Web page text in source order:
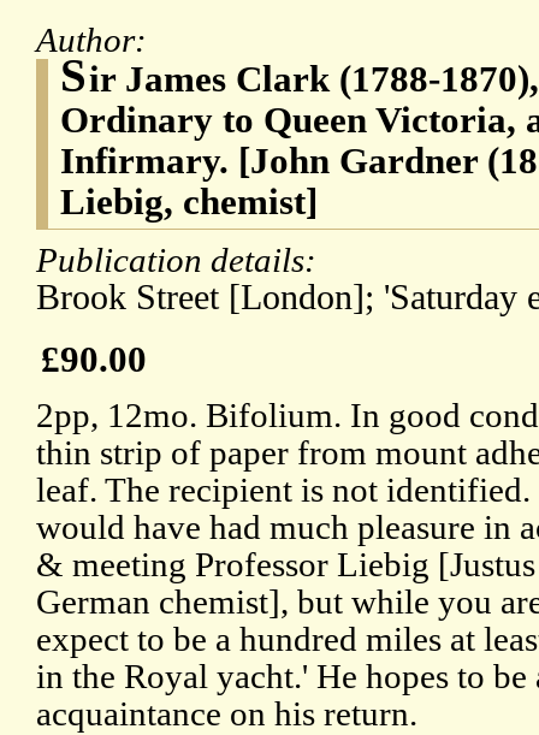
Author:
Sir James Clark (1788-
Ordinary to Queen Victoria,
Infirmary. [John Gardner
Liebig, chemist]
Publication details:
Brook Street [London]; 'Saturday
£90.00
2pp, 12mo. Bifolium. In good
thin strip of paper from mount
leaf. The recipient is not
would have had much pleasure in
& meeting Professor Liebig
German chemist], but while you
expect to be a hundred miles at
in the Royal yacht.' He hopes to
acquaintance on his return.